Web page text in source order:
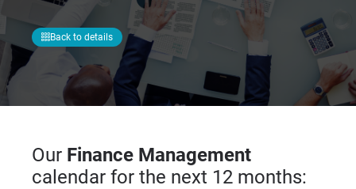
Back to details
Our Finance Management
calendar for the next 12 months: